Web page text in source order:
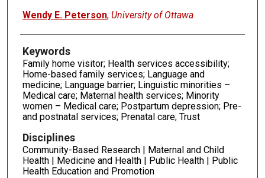
Wendy E. Peterson, University of Ottawa
Keywords
Family home visitor; Health services accessibility;
Home-based family services; Language and
medicine; Language barrier; Linguistic minorities –
Medical care; Maternal health services; Minority
women – Medical care; Postpartum depression; Pre-
and postnatal services; Prenatal care; Trust
Disciplines
Community-Based Research | Maternal and Child
Health | Medicine and Health | Public Health | Public
Health Education and Promotion